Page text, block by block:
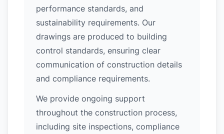
performance standards, and
sustainability requirements. Our
drawings are produced to building
control standards, ensuring clear
communication of construction details
and compliance requirements.
We provide ongoing support
throughout the construction process,
including site inspections, compliance